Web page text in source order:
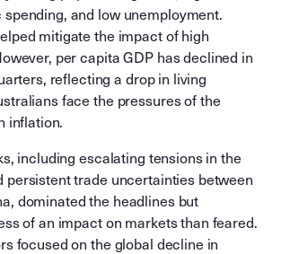
and low unemployment.
mitigate the impact of high
per capita GDP has declined in
reflecting a drop in living
face the pressures of the
inflation.
including escalating tensions in the
persistent trade uncertainties between
dominated the headlines but
of an impact on markets than feared.
focused on the global decline in